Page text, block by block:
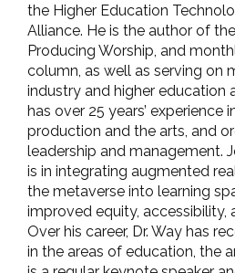
the Higher Education
Alliance. He is the author of
Producing Worship, and
column, as well as serving on
industry and higher education
has over 25 years’ experience
production and the arts, and
leadership and management.
is in integrating augmented
the metaverse into learning
improved equity, accessibility,
Over his career, Dr. Way has
in the areas of education, the